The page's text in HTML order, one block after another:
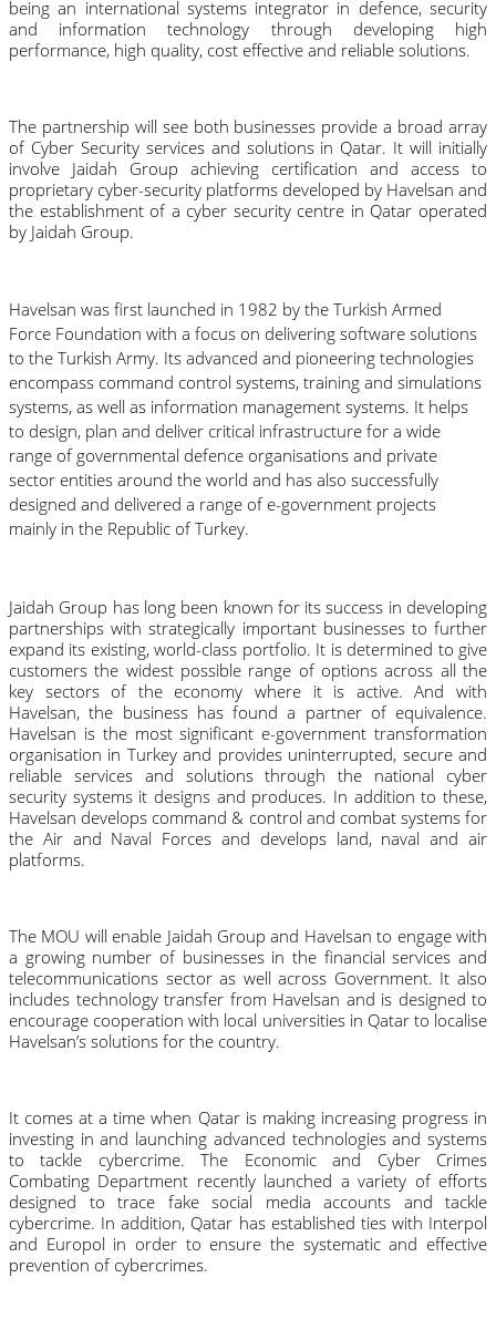
being an international systems integrator in defence, security
and information technology through
developing high
performance, high quality, cost effective and reliable solutions.
The partnership will see both businesses provide a broad array
of Cyber Security services and solutions in Qatar. It will initially
involve Jaidah Group achieving certification and access to
proprietary cyber-security platforms developed by Havelsan and
the establishment of a cyber security centre in Qatar operated
by Jaidah Group.
Havelsan was first launched in 1982 by the Turkish Armed
Force Foundation with a focus on delivering software solutions
to the Turkish Army. Its advanced and pioneering technologies
encompass command control systems, training and simulations
systems, as well as information management systems. It helps
to design, plan and deliver critical infrastructure for a wide
range of governmental defence organisations and private
sector entities around the world and has also successfully
designed and delivered a range of e-government projects
mainly in the Republic of Turkey.
Jaidah Group has long been known for its success in developing
partnerships with strategically important businesses to further
expand its existing, world-class portfolio. It is determined to give
customers the widest possible range of options across all the
key sectors of the economy where it is active. And with
Havelsan, the business has found a partner of equivalence.
Havelsan is the most significant e-government transformation
organisation in Turkey and provides uninterrupted, secure and
reliable services and solutions through the national cyber
security systems it designs and produces. In addition to these,
Havelsan develops command & control and combat systems for
the Air and Naval Forces and develops land, naval and air
platforms.
The MOU will enable Jaidah Group and Havelsan to engage with
a growing number of businesses in the financial services and
telecommunications sector as well across Government. It also
includes technology transfer from Havelsan and is designed to
encourage cooperation with local universities in Qatar to localise
Havelsan’s solutions for the country.
It comes at a time when Qatar is making increasing progress in
investing in and launching advanced technologies and systems
to tackle cybercrime. The Economic and Cyber Crimes
Combating Department recently launched a variety of efforts
designed to trace fake social media accounts and tackle
cybercrime. In addition, Qatar has established ties with Interpol
and Europol in order to ensure the systematic and effective
prevention of cybercrimes.